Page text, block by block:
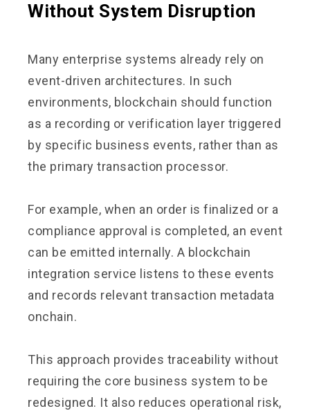
Without System Disruption
Many enterprise systems already rely on
event-driven architectures. In such
environments, blockchain should function
as a recording or verification layer triggered
by specific business events, rather than as
the primary transaction processor.
For example, when an order is finalized or a
compliance approval is completed, an event
can be emitted internally. A blockchain
integration service listens to these events
and records relevant transaction metadata
onchain.
This approach provides traceability without
requiring the core business system to be
redesigned. It also reduces operational risk,